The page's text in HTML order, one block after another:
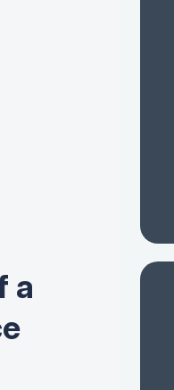
a